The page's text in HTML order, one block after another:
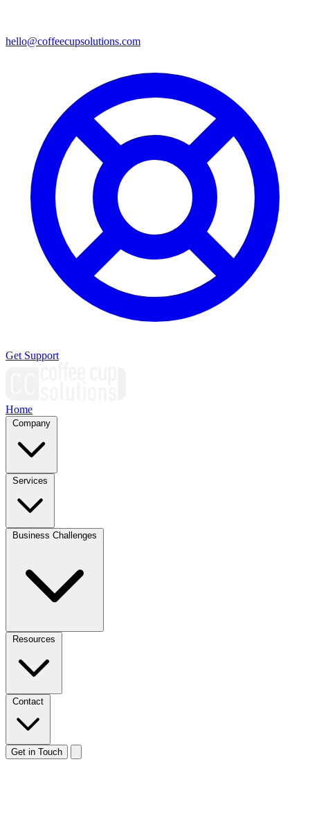
hello@coffeecupsolutions.com
Get Support
Home
Company
Services
Business Challenges
Resources
Contact
Get in Touch